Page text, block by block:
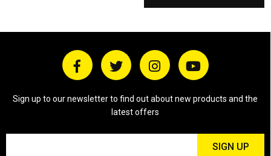
Sign up to our newsletter to find out about new products and the
latest offers